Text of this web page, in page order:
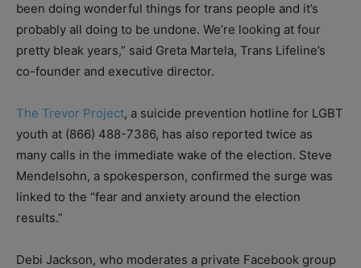
been doing wonderful things for trans people and it’s
probably all doing to be undone. We’re looking at four
pretty bleak years,” said Greta Martela, Trans Lifeline’s
co-founder and executive director.
The Trevor Project, a suicide prevention hotline for LGBT
youth at (866) 488-7386, has also reported twice as
many calls in the immediate wake of the election. Steve
Mendelsohn, a spokesperson, confirmed the surge was
linked to the “fear and anxiety around the election
results.”
Debi Jackson, who moderates a private Facebook group